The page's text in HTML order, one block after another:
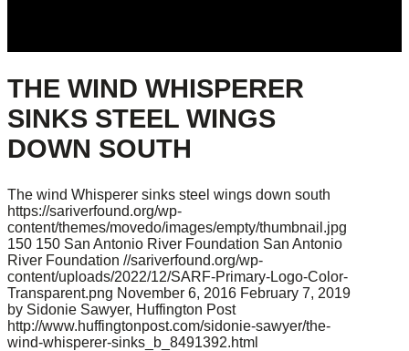
THE WIND WHISPERER
SINKS STEEL WINGS
DOWN SOUTH
The wind Whisperer sinks steel wings down south
https://sariverfound.org/wp-
content/themes/movedo/images/empty/thumbnail.jpg
150 150 San Antonio River Foundation San Antonio
River Foundation //sariverfound.org/wp-
content/uploads/2022/12/SARF-Primary-Logo-Color-
Transparent.png November 6, 2016 February 7, 2019
by Sidonie Sawyer, Huffington Post
http://www.huffingtonpost.com/sidonie-sawyer/the-
wind-whisperer-sinks_b_8491392.html